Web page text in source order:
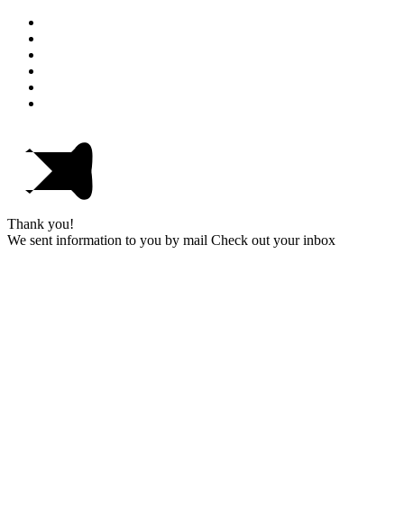
Thank you!
We sent information to you by mail Check out your inbox